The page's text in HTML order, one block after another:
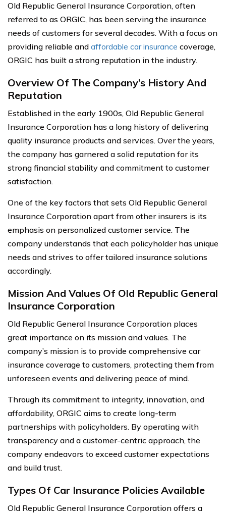
Old Republic General Insurance Corporation, often
referred to as ORGIC, has been serving the insurance
needs of customers for several decades. With a focus on
providing reliable and affordable car insurance coverage,
ORGIC has built a strong reputation in the industry.
Overview Of The Company’s History And
Reputation
Established in the early 1900s, Old Republic General
Insurance Corporation has a long history of delivering
quality insurance products and services. Over the years,
the company has garnered a solid reputation for its
strong financial stability and commitment to customer
satisfaction.
One of the key factors that sets Old Republic General
Insurance Corporation apart from other insurers is its
emphasis on personalized customer service. The
company understands that each policyholder has unique
needs and strives to offer tailored insurance solutions
accordingly.
Mission And Values Of Old Republic General
Insurance Corporation
Old Republic General Insurance Corporation places
great importance on its mission and values. The
company’s mission is to provide comprehensive car
insurance coverage to customers, protecting them from
unforeseen events and delivering peace of mind.
Through its commitment to integrity, innovation, and
affordability, ORGIC aims to create long-term
partnerships with policyholders. By operating with
transparency and a customer-centric approach, the
company endeavors to exceed customer expectations
and build trust.
Types Of Car Insurance Policies Available
Old Republic General Insurance Corporation offers a